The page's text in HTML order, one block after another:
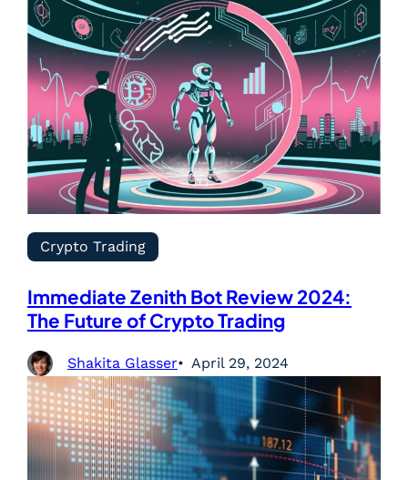
Crypto Trading
Immediate Zenith Bot Review 2024:
The Future of Crypto Trading
Shakita Glasser April 29, 2024